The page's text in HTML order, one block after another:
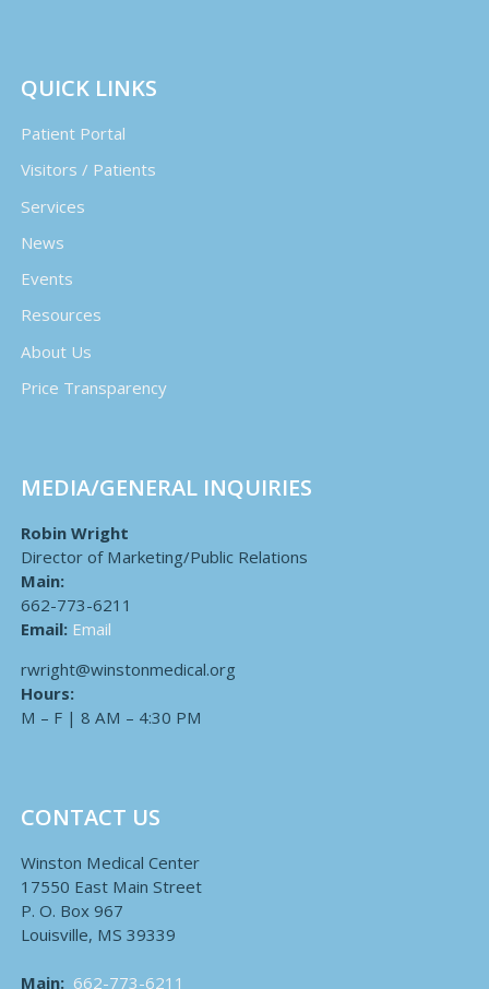
QUICK LINKS
Patient Portal
Visitors / Patients
Services
News
Events
Resources
About Us
Price Transparency
MEDIA/GENERAL INQUIRIES
Robin Wright
Director of Marketing/Public Relations
Main:
662-773-6211
Email: Email
rwright@winstonmedical.org
Hours:
M – F | 8 AM – 4:30 PM
CONTACT US
Winston Medical Center
17550 East Main Street
P. O. Box 967
Louisville, MS 39339
Main: 662-773-6211